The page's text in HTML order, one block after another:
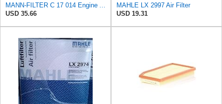
USD 35.66
MAHLE LX 2997 Air Filter
USD 19.31